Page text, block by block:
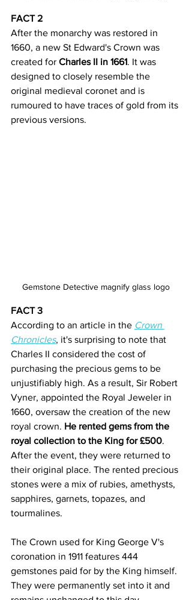
FACT 2
After the monarchy was restored in
1660, a new St Edward's Crown was
created for Charles II in 1661. It was
designed to closely resemble the
original medieval coronet and is
rumoured to have traces of gold from its
previous versions.
Gemstone Detective magnify glass logo
FACT 3
According to an article in the Crown
Chronicles, it's surprising to note that
Charles II considered the cost of
purchasing the precious gems to be
unjustifiably high. As a result, Sir Robert
Vyner, appointed the Royal Jeweler in
1660, oversaw the creation of the new
royal crown. He rented gems from the
royal collection to the King for £500.
After the event, they were returned to
their original place. The rented precious
stones were a mix of rubies, amethysts,
sapphires, garnets, topazes, and
tourmalines.
The Crown used for King George V's
coronation in 1911 features 444
gemstones paid for by the King himself.
They were permanently set into it and